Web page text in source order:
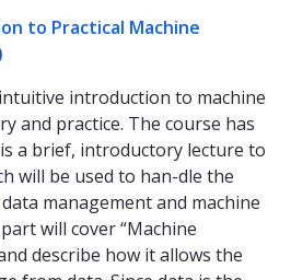
to Practical Machine
introduction to machine
and practice. The course has
a brief, introductory lecture to
will be used to han-dle the
management and machine
will cover “Machine
describe how it allows the